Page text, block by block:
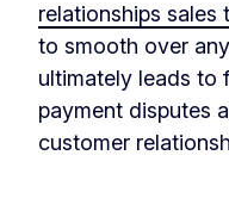
relationships sales
to smooth over
ultimately leads to
payment disputes
customer